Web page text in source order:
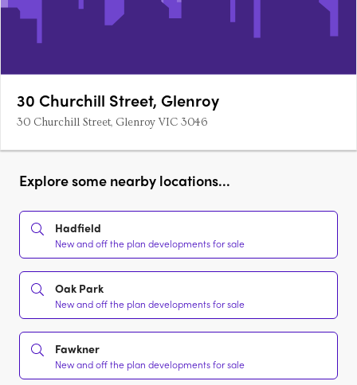
30 Churchill Street, Glenroy
30 Churchill Street, Glenroy VIC 3046
Explore some nearby locations...
Hadfield
New and off the plan developments for sale
Oak Park
New and off the plan developments for sale
Fawkner
New and off the plan developments for sale